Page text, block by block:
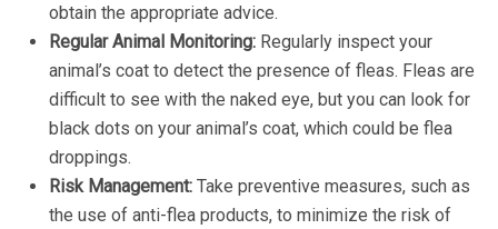
obtain the appropriate advice.
Regular Animal Monitoring: Regularly inspect your
animal’s coat to detect the presence of fleas. Fleas are
difficult to see with the naked eye, but you can look for
black dots on your animal’s coat, which could be flea
droppings.
Risk Management: Take preventive measures, such as
the use of anti-flea products, to minimize the risk of